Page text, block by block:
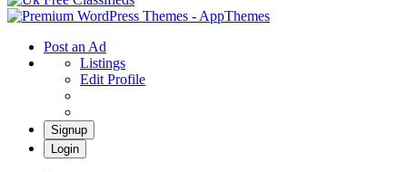
Online United Kingdom
Post an Ad
Listings
Edit Profile
Signup
Login